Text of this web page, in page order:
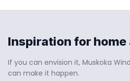
Inspiration for
If you can envision it, Muskoka
can make it happen.